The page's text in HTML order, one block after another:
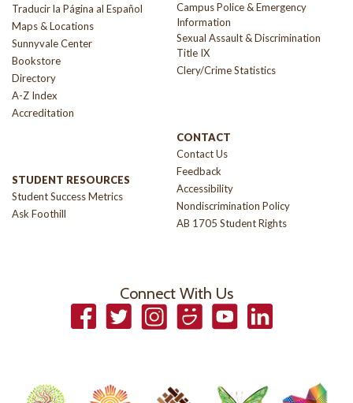
Traducir la Página al Español
Maps & Locations
Sunnyvale Center
Bookstore
Directory
A-Z Index
Accreditation
STUDENT RESOURCES
Student Success Metrics
Ask Foothill
Campus Police & Emergency
Information
Sexual Assault & Discrimination
Title IX
Clery/Crime Statistics
CONTACT
Contact Us
Feedback
Accessibility
Nondiscrimination Policy
AB 1705 Student Rights
Connect With Us
FacebookTwitterInstagramSmugmugYouTubeLinkedIn